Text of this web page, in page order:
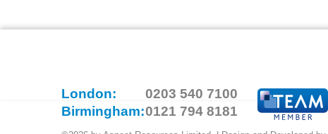
London:
0203 540 7100
Birmingham:0121 794 8181